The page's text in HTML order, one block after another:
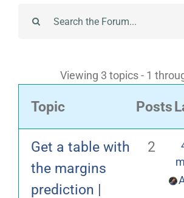
Viewing 3 topics - 1
Topic Posts
Get a table with
the margins
prediction |
2